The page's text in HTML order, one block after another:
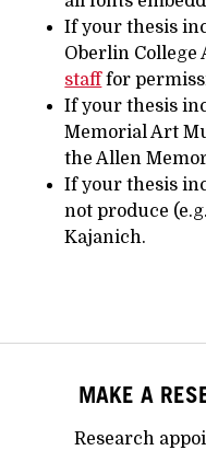
If your thesis
Oberlin College
stafffor
If your thesis
Memorial Art
the Allen
If your thesis
not produce
Kajanich.
MAKE A
Research